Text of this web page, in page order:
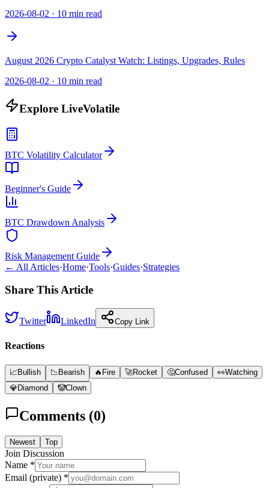
2026-08-02 · 10 min read
August 2026 Crypto Catalyst Watch: Listings, Upgrades, Rules
2026-08-02 · 10 min read
Explore LiveVolatile
BTC Volatility Calculator
Beginner's Guide
BTC Drawdown Analysis
Risk Management Guide
← All Articles·Home·Tools·Guides·Strategies
Share This Article
Twitter LinkedIn Copy Link
Reactions
📈Bullish 📉Bearish 🔥 Fire 🚀Rocket 🤔Confused 👀Watching
💎Diamond 🤡Clown
Comments (0)
Newest Top
Join Discussion
Name *
Email (private) *